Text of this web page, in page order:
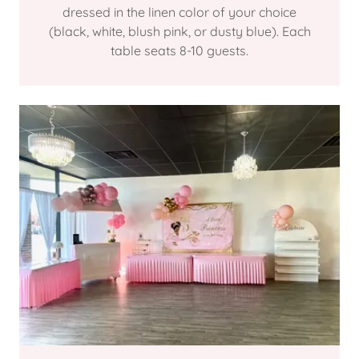
dressed in the linen color of your choice
(black, white, blush pink, or dusty blue). Each
table seats 8-10 guests.